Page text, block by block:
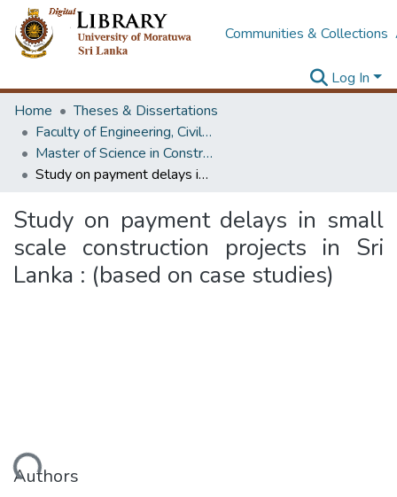
Communities & Collections
Log In
Home
Theses & Dissertations
Faculty of Engineering, Civil Engineering
Master of Science in Construction Project Management
Study on payment delays in small scale construction projects in Sri Lanka : (based on case studies)
Study on payment delays in small
scale construction projects in Sri
Lanka : (based on case studies)
Authors